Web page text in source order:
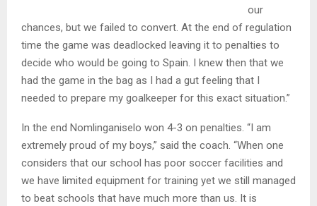
our
chances, but we failed to convert. At the end of regulation
time the game was deadlocked leaving it to penalties to
decide who would be going to Spain. I knew then that we
had the game in the bag as I had a gut feeling that I
needed to prepare my goalkeeper for this exact situation.”
In the end Nomlinganiselo won 4-3 on penalties. “I am
extremely proud of my boys,” said the coach. “When one
considers that our school has poor soccer facilities and
we have limited equipment for training yet we still managed
to beat schools that have much more than us. It is